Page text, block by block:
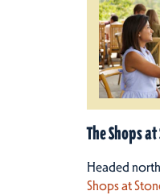
The Shops
Headed
Shops at